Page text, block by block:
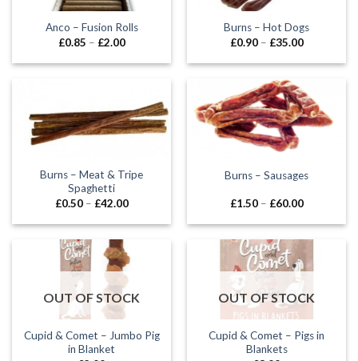
Anco – Fusion Rolls
£0.85 – £2.00Price
£0.85
Burns – Hot Dogs
£0.90 – £35.00Price
£0.90
Burns – Meat & Tripe
Spaghetti
£0.50 – £42.00Price
£0.50
Burns – Sausages
£1.50 – £60.00Price
£1.50
OUT OF STOCK
Cupid & Comet – Jumbo Pig
in Blanket
OUT OF STOCK
Cupid & Comet – Pigs in
Blankets